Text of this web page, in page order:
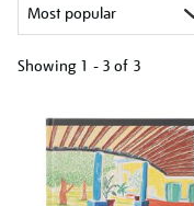
Showing 1 - 3 of 3
your
results